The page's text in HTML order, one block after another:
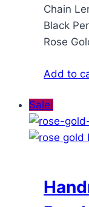
Chain
Black
Rose
Add to
Sale!